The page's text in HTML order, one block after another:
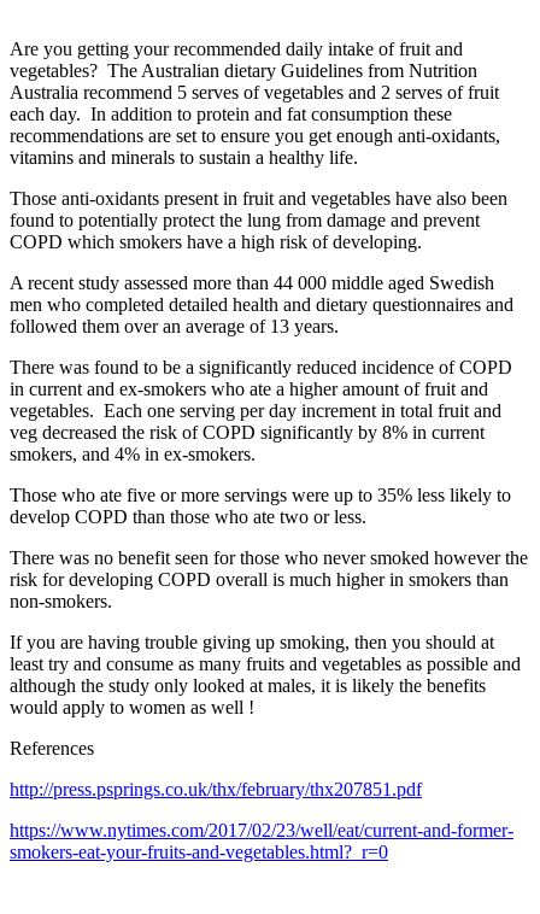
Are you getting your recommended daily intake of fruit and
vegetables? The Australian dietary Guidelines from Nutrition
Australia recommend 5 serves of vegetables and 2 serves of fruit
each day. In addition to protein and fat consumption these
recommendations are set to ensure you get enough anti-oxidants,
vitamins and minerals to sustain a healthy life.
Those anti-oxidants present in fruit and vegetables have also been
found to potentially protect the lung from damage and prevent
COPD which smokers have a high risk of developing.
A recent study assessed more than 44 000 middle aged Swedish
men who completed detailed health and dietary questionnaires and
followed them over an average of 13 years.
There was found to be a significantly reduced incidence of COPD
in current and ex-smokers who ate a higher amount of fruit and
vegetables. Each one serving per day increment in total fruit and
veg decreased the risk of COPD significantly by 8% in current
smokers, and 4% in ex-smokers.
Those who ate five or more servings were up to 35% less likely to
develop COPD than those who ate two or less.
There was no benefit seen for those who never smoked however the
risk for developing COPD overall is much higher in smokers than
non-smokers.
If you are having trouble giving up smoking, then you should at
least try and consume as many fruits and vegetables as possible and
although the study only looked at males, it is likely the benefits
would apply to women as well !
References
http://press.psprings.co.uk/thx/february/thx207851.pdf
https://www.nytimes.com/2017/02/23/well/eat/current-and-former-
smokers-eat-your-fruits-and-vegetables.html?_r=0